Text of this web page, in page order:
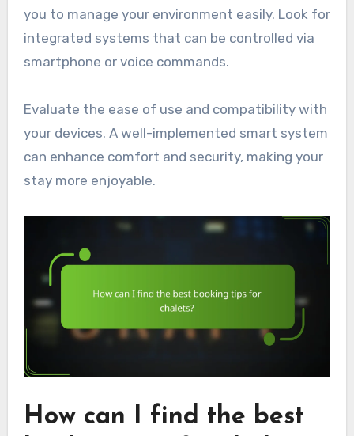
you to manage your environment easily. Look for
integrated systems that can be controlled via
smartphone or voice commands.
Evaluate the ease of use and compatibility with
your devices. A well-implemented smart system
can enhance comfort and security, making your
stay more enjoyable.
How can I find the best